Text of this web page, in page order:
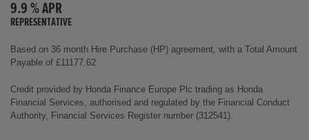
9.9 % APR
REPRESENTATIVE
Based on 36 month Hire Purchase (HP) agreement, with a Total Amount
Payable of £11177.62
Credit provided by Honda Finance Europe Plc trading as Honda
Financial Services, authorised and regulated by the Financial Conduct
Authority, Financial Services Register number (312541).